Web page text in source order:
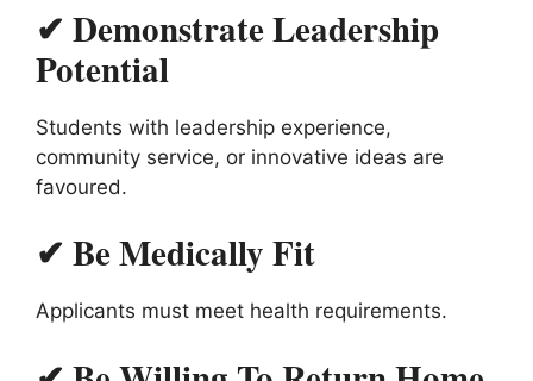
✔ Demonstrate Leadership
Potential
Students with leadership experience,
community service, or innovative ideas are
favoured.
✔ Be Medically Fit
Applicants must meet health requirements.